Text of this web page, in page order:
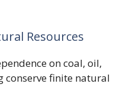
Resources
on coal, oil,
conserve finite natural